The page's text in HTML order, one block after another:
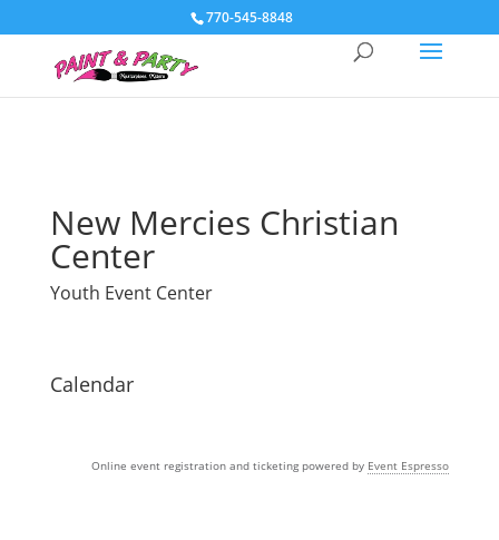
770-545-8848
New Mercies Christian
Center
Youth Event Center
Calendar
Online event registration and ticketing powered by Event Espresso